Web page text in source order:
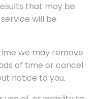
that may be
will be
we may remove
of time or cancel
notice to you.